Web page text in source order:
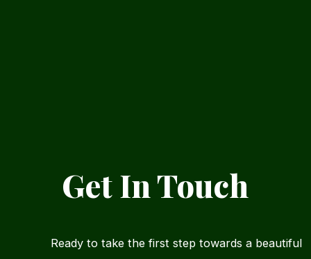
Get In Touch
Ready to take the first step towards a beautiful